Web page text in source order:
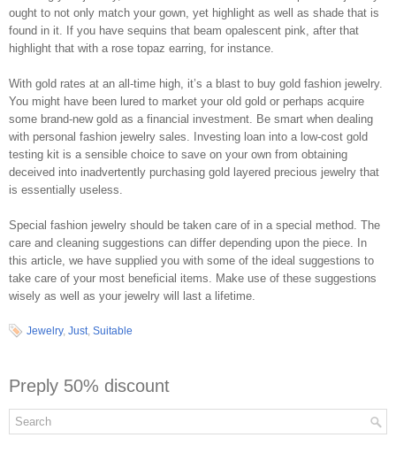
ought to not only match your gown, yet highlight as well as shade that is
found in it. If you have sequins that beam opalescent pink, after that
highlight that with a rose topaz earring, for instance.
With gold rates at an all-time high, it’s a blast to buy gold fashion jewelry.
You might have been lured to market your old gold or perhaps acquire
some brand-new gold as a financial investment. Be smart when dealing
with personal fashion jewelry sales. Investing loan into a low-cost gold
testing kit is a sensible choice to save on your own from obtaining
deceived into inadvertently purchasing gold layered precious jewelry that
is essentially useless.
Special fashion jewelry should be taken care of in a special method. The
care and cleaning suggestions can differ depending upon the piece. In
this article, we have supplied you with some of the ideal suggestions to
take care of your most beneficial items. Make use of these suggestions
wisely as well as your jewelry will last a lifetime.
Jewelry, Just, Suitable
Preply 50% discount